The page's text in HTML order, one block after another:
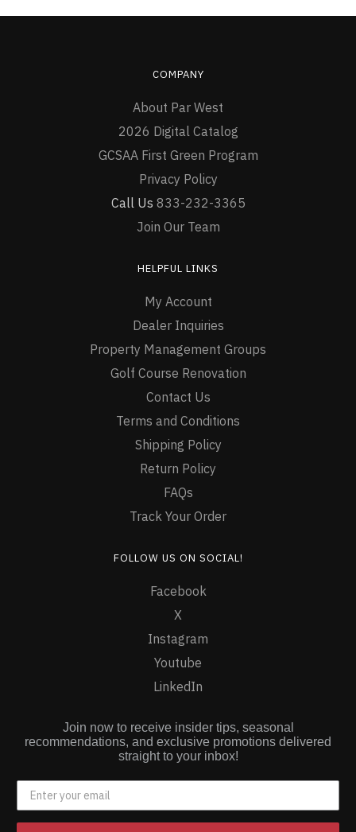
COMPANY
About Par West
2026 Digital Catalog
GCSAA First Green Program
Privacy Policy
Call Us 833-232-3365
Join Our Team
HELPFUL LINKS
My Account
Dealer Inquiries
Property Management Groups
Golf Course Renovation
Contact Us
Terms and Conditions
Shipping Policy
Return Policy
FAQs
Track Your Order
FOLLOW US ON SOCIAL!
Facebook
X
Instagram
Youtube
LinkedIn
Join now to receive insider tips, seasonal
recommendations, and exclusive promotions delivered
straight to your inbox!